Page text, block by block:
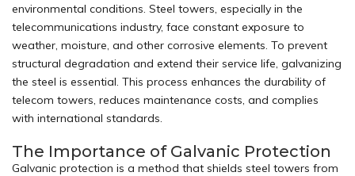
environmental conditions. Steel towers, especially in the
telecommunications industry, face constant exposure to
weather, moisture, and other corrosive elements. To prevent
structural degradation and extend their service life, galvanizing
the steel is essential. This process enhances the durability of
telecom towers, reduces maintenance costs, and complies
with international standards.
The Importance of Galvanic Protection
Galvanic protection is a method that shields steel towers from